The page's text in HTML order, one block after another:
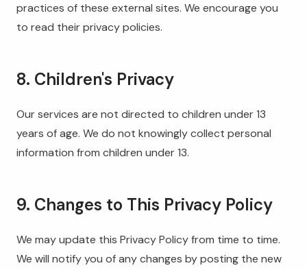
practices of these external sites. We encourage you
to read their privacy policies.
8. Children's Privacy
Our services are not directed to children under 13
years of age. We do not knowingly collect personal
information from children under 13.
9. Changes to This Privacy Policy
We may update this Privacy Policy from time to time.
We will notify you of any changes by posting the new